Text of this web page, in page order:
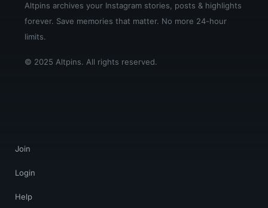
Altpins archives your Instagram stories, posts & highlights
forever. Save memories that matter. No more 24-hour
limits.
© 2025 Altpins. All rights reserved.
Join
Login
Help